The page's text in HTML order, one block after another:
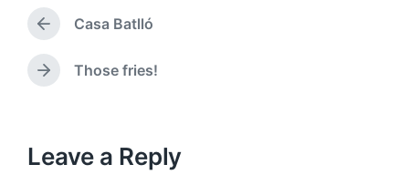
a
e
g
e
w
P
r
e
v
s
Casa Batlló
N
p
o
Those fries!
Leave a Reply